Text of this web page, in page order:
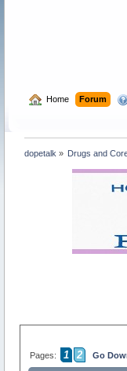
Home Forum
dopetalk » Drugs and
Pages: 1 2 Go